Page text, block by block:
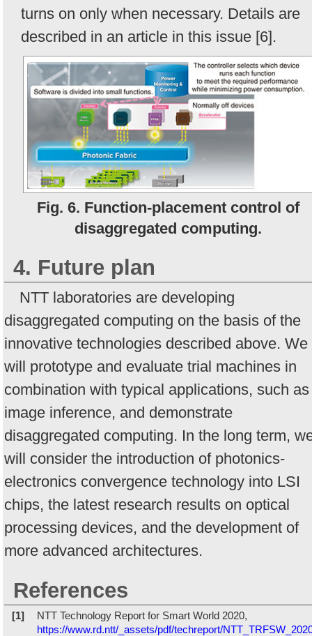
turns on only when necessary. Details are
described in an article in this issue [6].
Fig. 6. Function-placement control of
disaggregated computing.
4. Future plan
NTT laboratories are developing
disaggregated computing on the basis of the
innovative technologies described above. We
will prototype and evaluate trial machines in
combination with typical applications, such as
image inference, and demonstrate
disaggregated computing. In the long term,
will consider the introduction of photonics-
electronics convergence technology into LSI
chips, the latest research results on optical
processing devices, and the development of
more advanced architectures.
References
[1]
NTT Technology Report for Smart World 2020,
https://www.rd.ntt/_assets/pdf/techreport/